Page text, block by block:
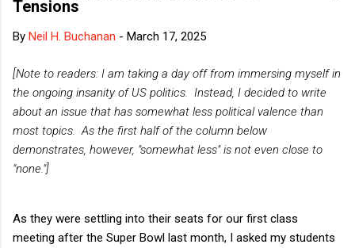
Tensions
By Neil H. Buchanan - March 17, 2025
[Note to readers: I am taking a day off from immersing myself in
the ongoing insanity of US politics. Instead, I decided to write
about an issue that has somewhat less political valence than
most topics. As the first half of the column below
demonstrates, however, "somewhat less" is not even close to
"none."]
As they were settling into their seats for our first class
meeting after the Super Bowl last month, I asked my students